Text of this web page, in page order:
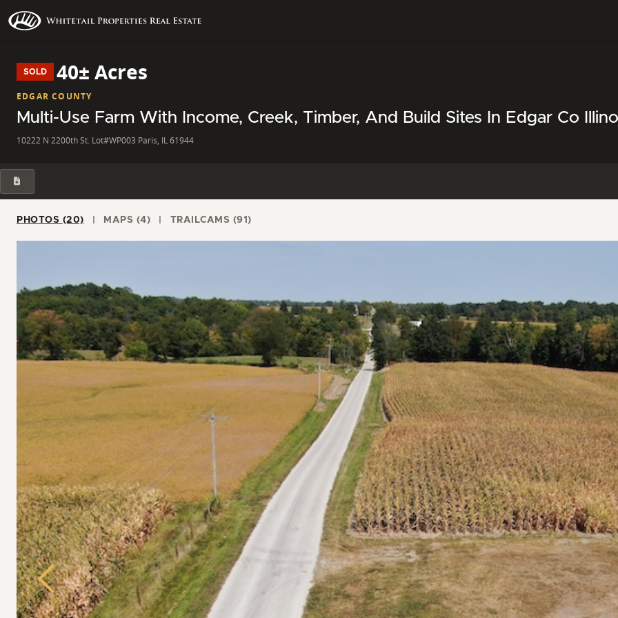
SOLD 40± Acres
EDGAR COUNTY
Multi-Use Farm With Income, Creek, Timber, And Build Sites In Edgar Co
10222 N 2200th St. Lot#WP003 Paris, IL 61944
PHOTOS (20) MAPS (4) TRAILCAMS (91)
Previous